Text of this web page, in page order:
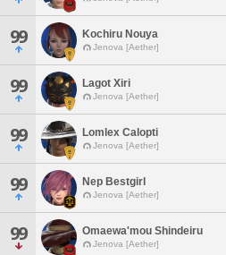
99 Kochiru Nouya
Jenova [Aether]
99 Lagot Xiri
Jenova [Aether]
99 Lomlex Calopti
Jenova [Aether]
99 Nep Bestgirl
Jenova [Aether]
99 Omaewa'mou Shindeiru
Jenova [Aether]